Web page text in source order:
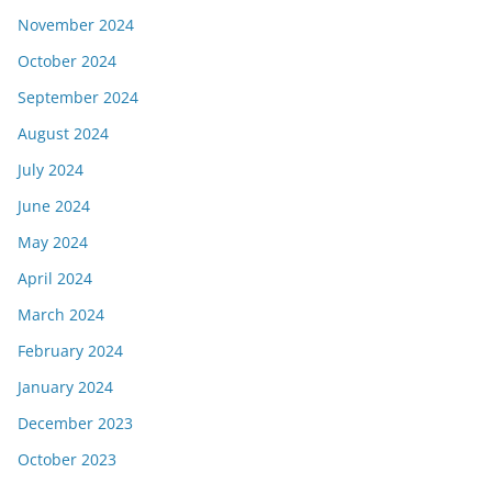
November 2024
October 2024
September 2024
August 2024
July 2024
June 2024
May 2024
April 2024
March 2024
February 2024
January 2024
December 2023
October 2023